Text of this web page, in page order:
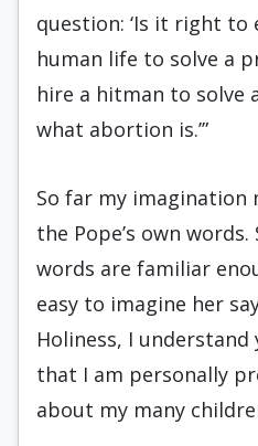
question: ‘Is it right
human life to solve a
hire a hitman to solve
what abortion is.’”
So far my imagination
the Pope’s own words.
words are familiar
easy to imagine her
Holiness, I understand
that I am personally
about my many